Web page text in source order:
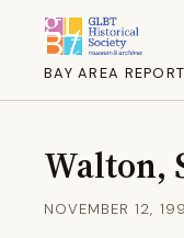
BAY AREA
Walton,
NOVEMBER 12,